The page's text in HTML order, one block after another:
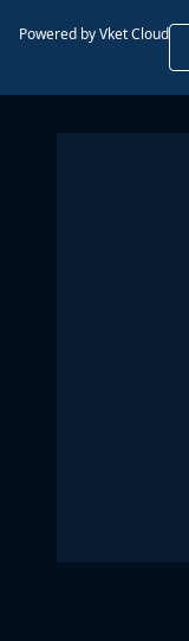
Powered by Vket Cloud